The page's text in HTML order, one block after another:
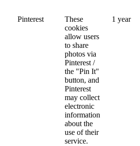
Pinterest
These
cookies
allow users
to share
photos via
Pinterest /
the "Pin It"
button, and
Pinterest
may collect
electronic
information
about the
use of their
service.
1 year